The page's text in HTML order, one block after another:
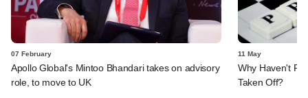
07 February
Apollo Global's Mintoo Bhandari takes on advisory
role, to move to UK
11 May
Why Haven't
Taken Off?